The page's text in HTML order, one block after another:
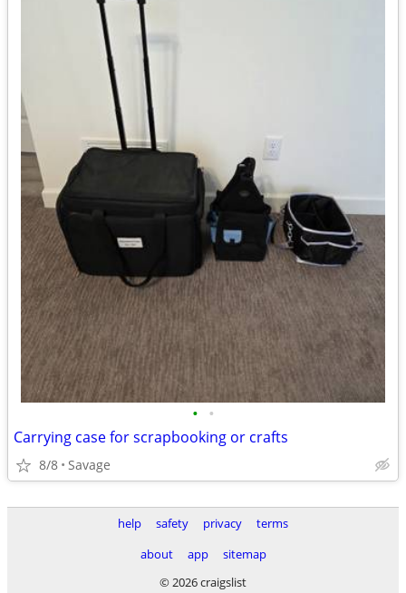
• •
Carrying case for scrapbooking or crafts
8/8 Savage
help safety privacy
terms
about
app
sitemap
© 2026 craigslist